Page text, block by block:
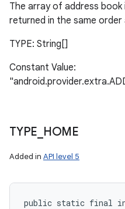
The array of address
returned in the same
TYPE: String[]
Constant Value:
TYPE HOME
Added in API level 5
public static final int